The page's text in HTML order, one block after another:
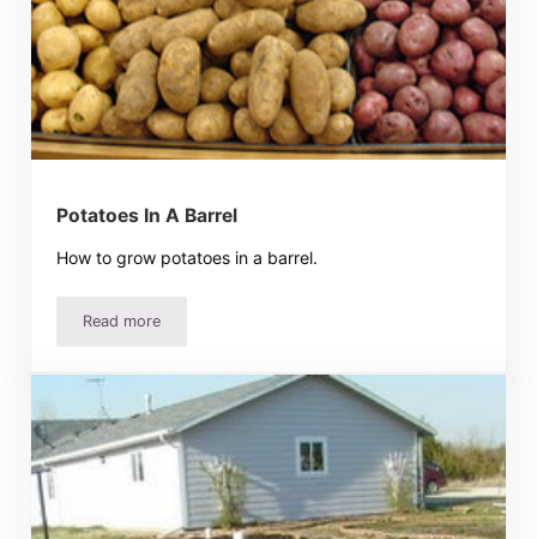
Potatoes In A Barrel
How to grow potatoes in a barrel.
Read morePotatoes In A Barrel